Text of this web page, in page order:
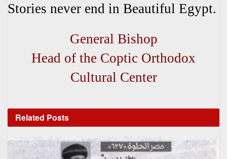
Stories never end in Beautiful Egypt.
General Bishop
Head of the Coptic Orthodox
Cultural Center
Related Posts